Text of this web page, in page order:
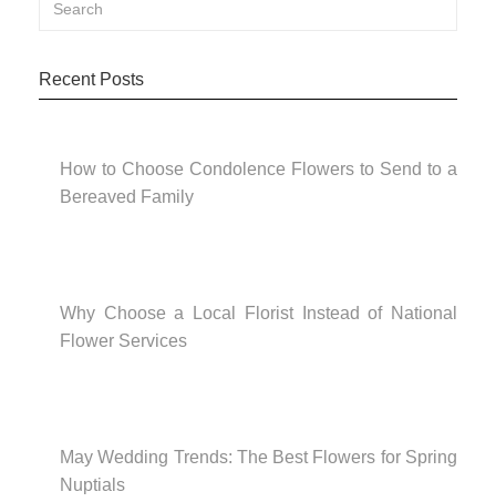
Recent Posts
How to Choose Condolence Flowers to Send to a
Bereaved Family
Why Choose a Local Florist Instead of National
Flower Services
May Wedding Trends: The Best Flowers for Spring
Nuptials